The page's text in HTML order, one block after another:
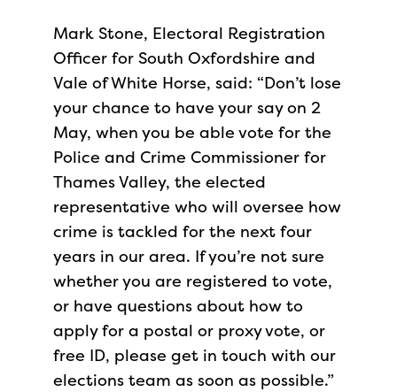
Mark Stone, Electoral Registration
Officer for South Oxfordshire and
Vale of White Horse, said: “Don’t lose
your chance to have your say on 2
May, when you be able vote for the
Police and Crime Commissioner for
Thames Valley, the elected
representative who will oversee how
crime is tackled for the next four
years in our area. If you’re not sure
whether you are registered to vote,
or have questions about how to
apply for a postal or proxy vote, or
free ID, please get in touch with our
elections team as soon as possible.”